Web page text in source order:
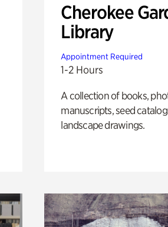
Cherokee
Library
Appointment Required
1-2 Hours
A collection of books,
manuscripts, seed
landscape drawings.